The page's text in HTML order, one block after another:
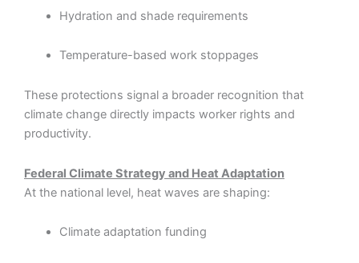
Hydration and shade requirements
Temperature-based work stoppages
These protections signal a broader recognition that
climate change directly impacts worker rights and
productivity.
Federal Climate Strategy and Heat Adaptation
At the national level, heat waves are shaping:
Climate adaptation funding